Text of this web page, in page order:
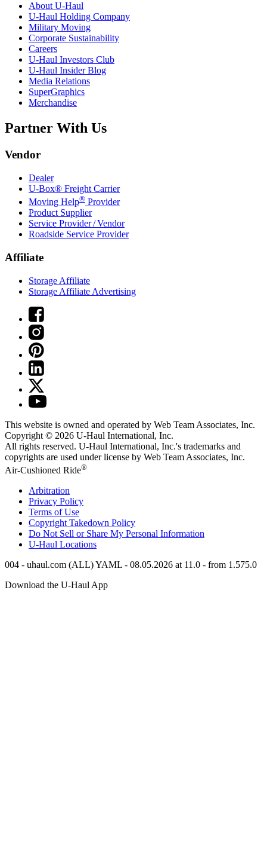
About U-Haul
U-Haul Holding Company
Military Moving
Corporate Sustainability
Careers
U-Haul Investors Club
U-Haul Insider Blog
Media Relations
SuperGraphics
Merchandise
Partner With Us
Vendor
Dealer
U-Box® Freight Carrier
Moving Help® Provider
Product Supplier
Service Provider / Vendor
Roadside Service Provider
Affiliate
Storage Affiliate
Storage Affiliate Advertising
This website is owned and operated by Web Team Associates, Inc.
Copyright © 2026 U-Haul International, Inc.
All rights reserved. U-Haul International, Inc.'s trademarks and
copyrights are used under license by Web Team Associates, Inc.
Air-Cushioned Ride®
Arbitration
Privacy Policy
Terms of Use
Copyright Takedown Policy
Do Not Sell or Share My Personal Information
U-Haul Locations
004 - uhaul.com (ALL) YAML - 08.05.2026 at 11.0 - from 1.575.0
Download the U-Haul App